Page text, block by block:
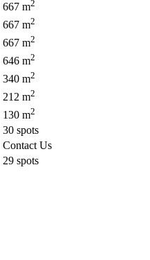
667 m2
667 m2
667 m2
646 m2
340 m2
212 m2
130 m2
30 spots
Contact Us
29 spots